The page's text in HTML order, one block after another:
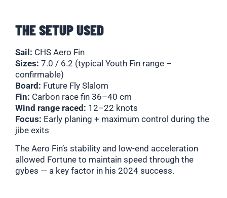
THE SETUP USED
Sail: CHS Aero Fin
Sizes: 7.0 / 6.2 (typical Youth Fin range –
confirmable)
Board: Future Fly Slalom
Fin: Carbon race fin 36–40 cm
Wind range raced: 12–22 knots
Focus: Early planing + maximum control during the
jibe exits
The Aero Fin’s stability and low-end acceleration
allowed Fortune to maintain speed through the
gybes — a key factor in his 2024 success.